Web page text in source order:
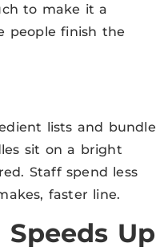
to make it a
people finish the
lists and bundle
sit on a bright
Staff spend less
faster line.
Up